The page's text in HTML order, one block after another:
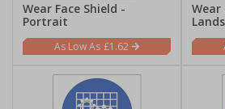
Wear Face Shield -
Portrait
£1.62
Wear